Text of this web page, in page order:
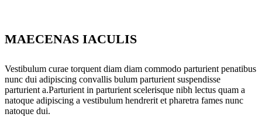
MAECENAS IACULIS
Vestibulum curae torquent diam diam commodo parturient penatibus
nunc dui adipiscing convallis bulum parturient suspendisse
parturient a.Parturient in parturient scelerisque nibh lectus quam a
natoque adipiscing a vestibulum hendrerit et pharetra fames nunc
natoque dui.